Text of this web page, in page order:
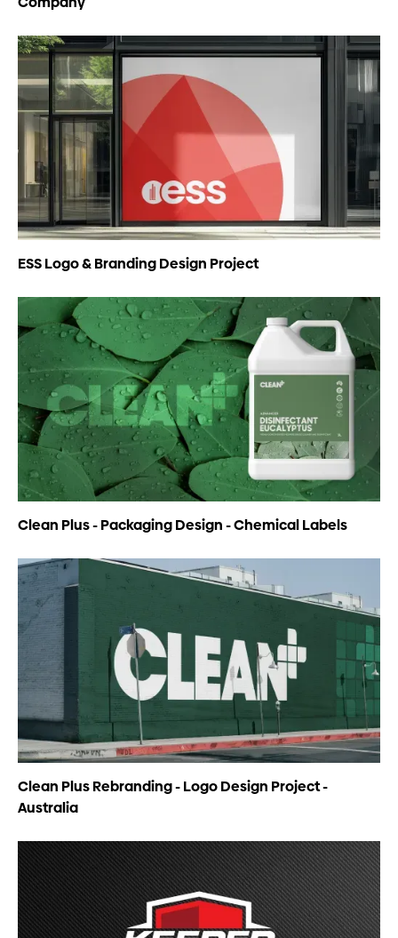
ESS Logo & Branding Design Project
Clean Plus - Packaging Design - Chemical Labels
Clean Plus Rebranding - Logo Design Project -
Australia